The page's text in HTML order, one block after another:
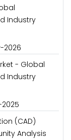
Industry
- Global
Industry
(CAD)
Analysis